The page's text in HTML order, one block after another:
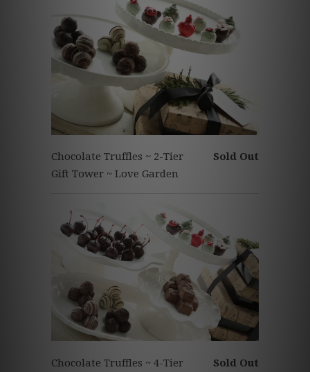
Sold Out
Chocolate Truffles ~ 2-Tier
Gift Tower ~ Love Garden
Sold Out
Chocolate Truffles ~ 4-Tier